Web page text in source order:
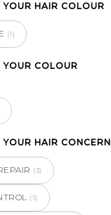
YOUR HAIR COLOUR
(1)
YOUR COLOUR
YOUR HAIR CONCERN
(3)
(1)